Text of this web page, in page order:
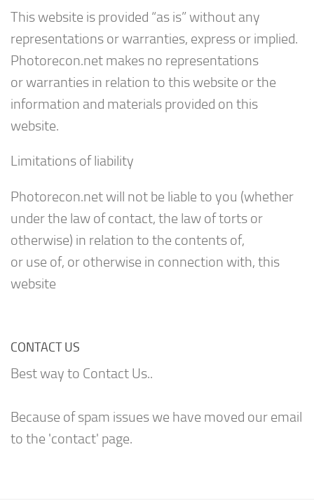
This website is provided “as is” without any
representations or warranties, express or implied.
Photorecon.net makes no representations
or warranties in relation to this website or the
information and materials provided on this
website.
Limitations of liability
Photorecon.net will not be liable to you (whether
under the law of contact, the law of torts or
otherwise) in relation to the contents of,
or use of, or otherwise in connection with, this
website
CONTACT US
Best way to Contact Us..
Because of spam issues we have moved our email
to the 'contact' page.